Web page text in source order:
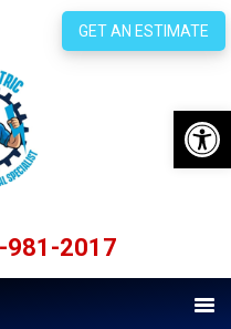
GET AN ESTIMATE
981-2017